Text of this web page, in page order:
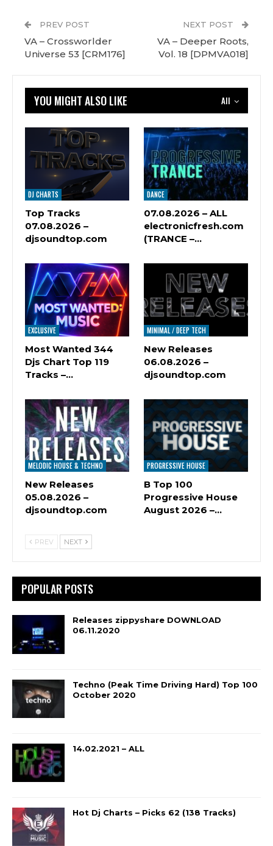
PREV POST
VA – Crossworlder
Universe 53 [CRM176]
NEXT POST
VA – Deeper Roots,
Vol. 18 [DPMVA018]
All
YOU MIGHT ALSO LIKE
DJ CHARTS
Top Tracks
07.08.2026 –
djsoundtop.com
DANCE
07.08.2026 – ALL
electronicfresh.com
(TRANCE –…
EXCLUSIVE
Most Wanted 344
Djs Chart Top 119
Tracks –…
MINIMAL / DEEP TECH
New Releases
06.08.2026 –
djsoundtop.com
MELODIC HOUSE & TECHNO
New Releases
05.08.2026 –
djsoundtop.com
PROGRESSIVE HOUSE
B Top 100
Progressive House
August 2026 –…
PREV NEXT
POPULAR POSTS
Releases zippyshare DOWNLOAD
06.11.2020
Techno (Peak Time Driving Hard) Top 100
October 2020
14.02.2021 – ALL
Hot Dj Charts – Picks 62 (138 Tracks)